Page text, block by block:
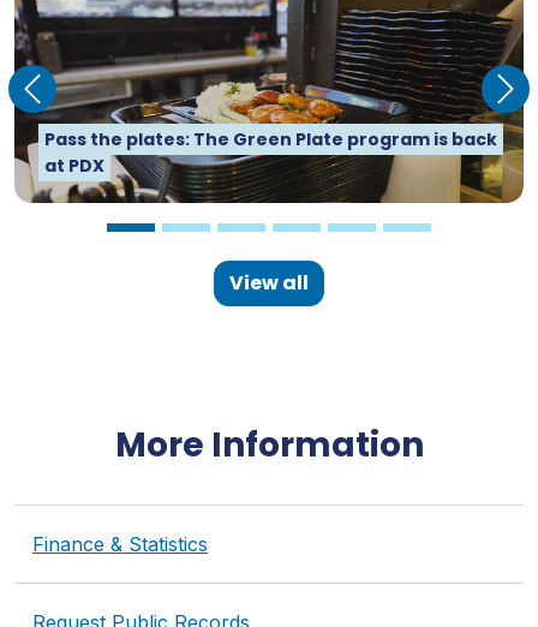
Pass the plates: The Green Plate program is back
at PDX
PDX is its own city – and it takes nearly 10,000
people to run it
Creating big opportunities for small businesses
with Pathways to Prosperity
How is the Port helping solve Oregon's housing
crisis? 8 questions for Ken Anderton
Previous
View all
More Information
Finance & Statistics